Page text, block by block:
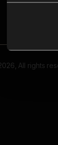
All rights